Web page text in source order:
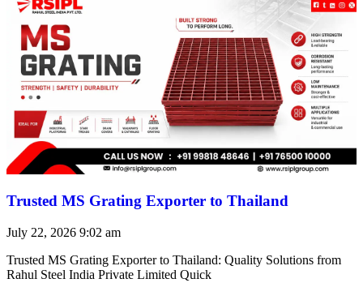
Trusted MS Grating Exporter to Thailand
July 22, 2026 9:02 am
Trusted MS Grating Exporter to Thailand: Quality Solutions from
Rahul Steel India Private Limited Quick